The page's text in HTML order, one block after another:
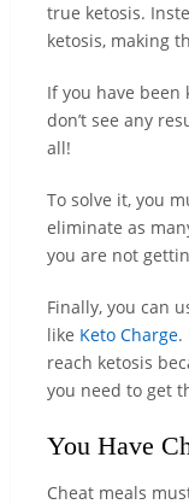
true ketosis.
ketosis, making
If you have been
don’t see any
all!
To solve it, you
eliminate as
you are not
Finally, you can
like Keto Charge.
reach ketosis
you need to get
You Have
Cheat meals